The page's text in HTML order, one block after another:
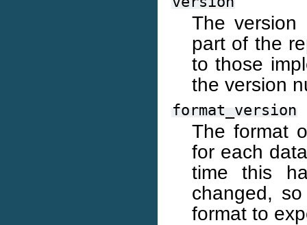
The version
part of the
to those
the version
format_version
The format
for each
time this
changed,
format to